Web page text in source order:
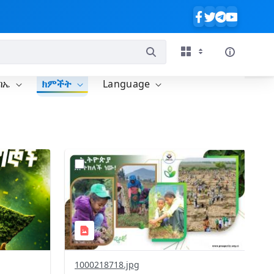
ክምችት Language
version=1.0&t=1785780819059&image
Thumbnail=1
1000218718.jpg